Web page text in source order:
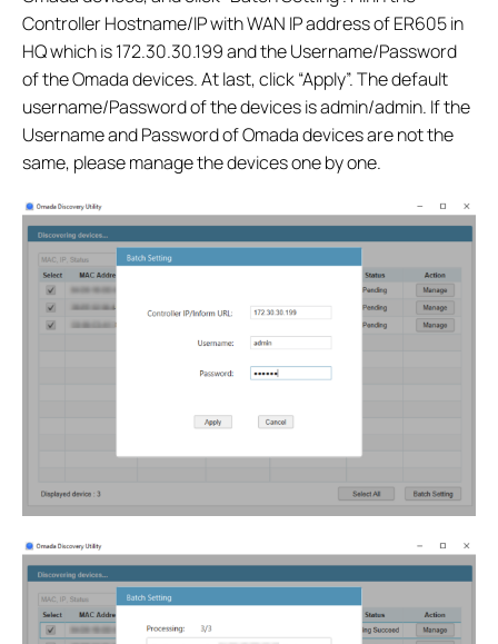
Controller Hostname/IP with WAN IP address of ER605 in
HQ which is 172.30.30.199 and the Username/Password
of the Omada devices. At last, click “Apply”. The default
username/Password of the devices is admin/admin. If the
Username and Password of Omada devices are not the
same, please manage the devices one by one.